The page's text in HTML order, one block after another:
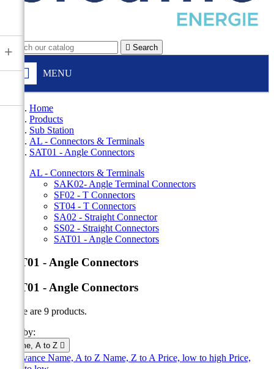
 Search
MENU
+
Home
Products
Sub Station
AL - Connectors & Terminals
SAT01 - Angle Connectors
AL - Connectors & Terminals
SAK02- Angle Terminal Connectors
SF02 - T Connectors
ST04 - T Connectors
SA02 - Straight Connector
SS02 - Straight Connectors
SAT01 - Angle Connectors
SAT01 - Angle Connectors
SAT01 - Angle Connectors
There are 9 products.
Sort by:
Name, A to Z 
Relevance Name, A to Z Name, Z to A Price, low to high Price,